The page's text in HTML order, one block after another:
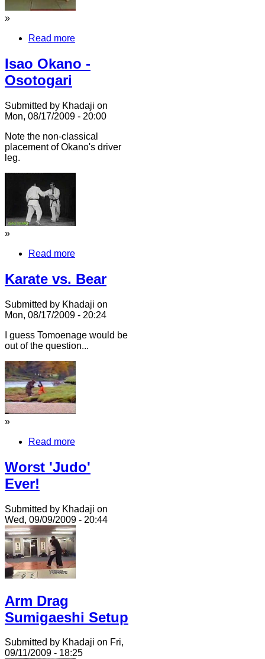
»
Read more
Isao Okano -
Osotogari
Submitted by Khadaji on
Mon, 08/17/2009 - 20:00
Note the non-classical
placement of Okano's driver
leg.
»
Read more
Karate vs. Bear
Submitted by Khadaji on
Mon, 08/17/2009 - 20:24
I guess Tomoenage would be
out of the question...
»
Read more
Worst 'Judo'
Ever!
Submitted by Khadaji on
Wed, 09/09/2009 - 20:44
Arm Drag
Sumigaeshi Setup
Submitted by Khadaji on Fri,
09/11/2009 - 18:25